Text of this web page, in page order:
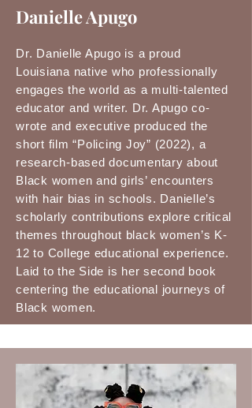
Danielle Apugo
Dr. Danielle Apugo is a proud
Louisiana native who professionally
engages the world as a multi-talented
educator and writer. Dr. Apugo co-
wrote and executive produced the
short film “Policing Joy” (2022), a
research-based documentary about
Black women and girls’ encounters
with hair bias in schools. Danielle’s
scholarly contributions explore critical
themes throughout black women’s K-
12 to College educational experience.
Laid to the Side is her second book
centering the educational journeys of
Black women.